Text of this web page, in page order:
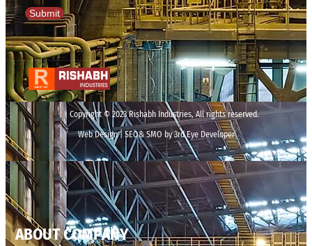
Submit
Copyright © 2023 Rishabh Industries, All rights reserved.
Web Design | SEO& SMO by 3rd Eye Developer
ABOUT COMPANY